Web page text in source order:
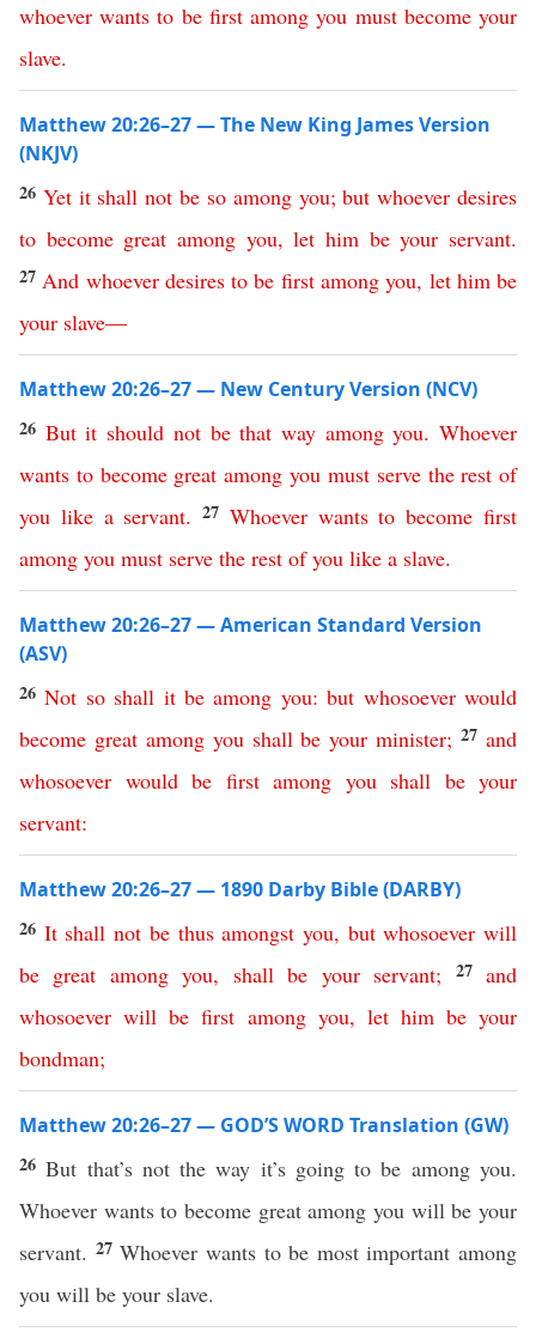
whoever wants to be first among you must become your
slave.
Matthew 20:26–27 — The New King James Version
(NKJV)
26 Yet it shall not be so among you;but whoever desires
to become great among you,let him be your servant.
27 And whoever desires to be first among you, let him be
your slave—
Matthew 20:26–27 — New Century Version (NCV)
26 But it should not be that way among you.Whoever
wants to become great among you must serve the rest of
you like a servant.27 Whoever wants to become first
among you must serve the rest of you like a slave.
Matthew 20:26–27 — American Standard Version
(ASV)
26Not so shall it be among you:but whosoever would
become great among you shall be your minister; 27 and
whosoever would be first among you shall be your
servant:
Matthew 20:26–27 — 1890 Darby Bible (DARBY)
26 It shall not be thus amongst you, but whosoever will
be great among you, shall be your servant; 27 and
whosoever will be first among you, let him be your
bondman;
Matthew 20:26–27 — GOD’S WORD Translation (GW)
26But that’s not the way it’s going to be among you.
Whoever wants to become great among you will be your
servant. 27Whoever wants to be most important among
you will be your slave.